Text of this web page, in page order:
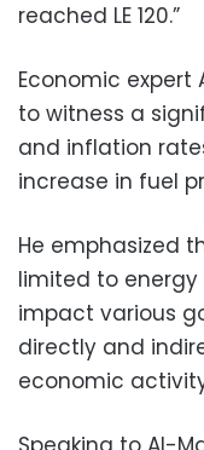
reached LE 120.”
Economic
to witness a
and inflation
increase in fuel
He emphasized
limited to energy
impact various
directly and
economic